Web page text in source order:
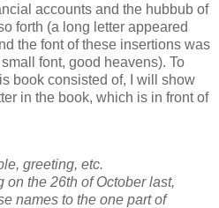
accounts and the hubbub of
forth (a long letter appeared
the font of these insertions was
font, good heavens). To
book consisted of, I will show
in the book, which is in front of
greeting, etc.
on the 26th of October last,
names to the one part of